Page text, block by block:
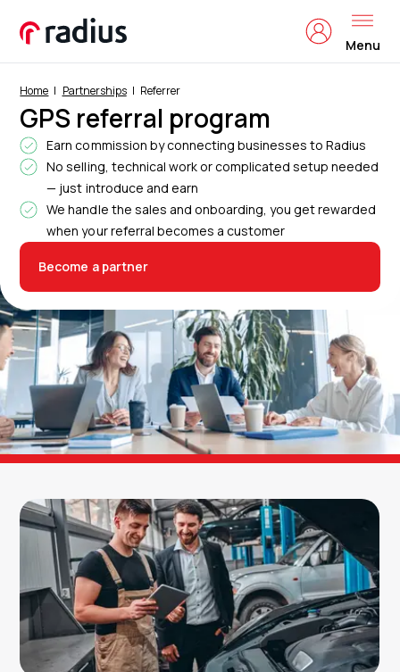
Menu
Home Partnerships Referrer
GPS referral program
Earn commission by connecting businesses to Radius
No selling, technical work or complicated setup needed
— just introduce and earn
We handle the sales and onboarding, you get rewarded
when your referral becomes a customer
Become a partner